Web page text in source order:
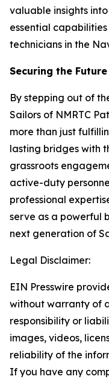
valuable insights
essential
technicians in the
Securing the
By stepping out of
Sailors of NMRTC
more than just
lasting bridges with
grassroots
active-duty
professional
serve as a powerful
next generation of
Legal Disclaimer:
EIN Presswire
without warranty of
responsibility or
images, videos,
reliability of the
If you have any